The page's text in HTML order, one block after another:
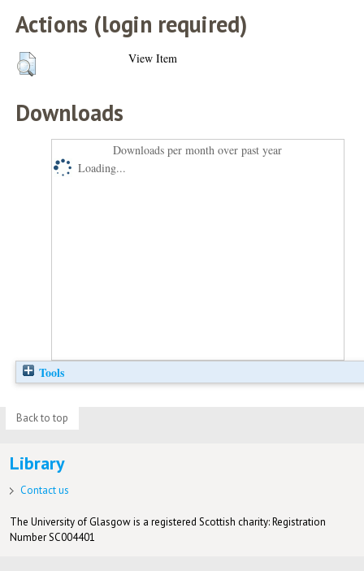
Actions (login required)
View Item
Downloads
Downloads per month over past year
Loading...
Tools
Back to top
Library
Contact us
The University of Glasgow is a registered Scottish charity: Registration
Number SC004401